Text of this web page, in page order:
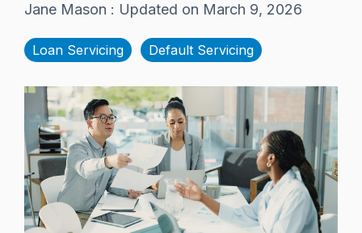
Jane Mason : Updated on March 9, 2026
Loan Servicing Default Servicing